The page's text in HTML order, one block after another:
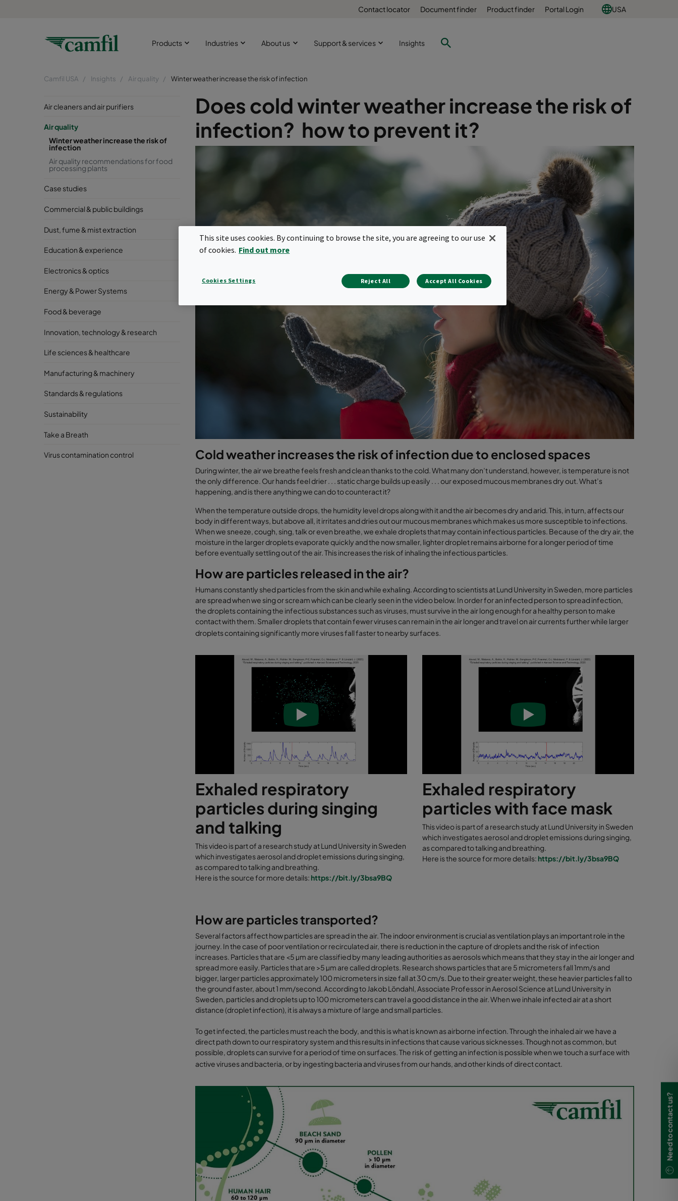
Contact locator Document finder Product finder Portal Login USA
Products Industries About us Support & services Insights
Camfil USA Insights Air quality Winter weather increase the risk of infection
Air cleaners and air purifiers
Air quality
Winter weather increase the risk of
infection
Air quality recommendations for food
processing plants
Case studies
Commercial & public buildings
Dust, fume & mist extraction
Education & experience
Electronics & optics
Energy & Power Systems
Food & beverage
Innovation, technology & research
Life sciences & healthcare
Manufacturing & machinery
Standards & regulations
Sustainability
Take a Breath
Virus contamination control
Does cold winter weather increase the risk of
infection? how to prevent it?
Cold weather increases the risk of infection due to enclosed spaces
During winter, the air we breathe feels fresh and clean thanks to the cold. What many don’t understand, however, is temperature is not
the only difference. Our hands feel drier . . . static charge builds up easily . . . our exposed mucous membranes dry out. What’s
happening, and is there anything we can do to counteract it?
When the temperature outside drops, the humidity level drops along with it and the air becomes dry and arid. This, in turn, affects our
body in different ways, but above all, it irritates and dries out our mucous membranes which makes us more susceptible to infections.
When we sneeze, cough, sing, talk or even breathe, we exhale droplets that may contain infectious particles. Because of the dry air, the
moisture in the larger droplets evaporate quickly and the now smaller, lighter droplet remains airborne for a longer period of time
before eventually settling out of the air. This increases the risk of inhaling the infectious particles.
How are particles released in the air?
Humans constantly shed particles from the skin and while exhaling. According to scientists at Lund University in Sweden, more particles
are spread when we sing or scream which can be clearly seen in the video below. In order for an infected person to spread infection,
the droplets containing the infectious substances such as viruses, must survive in the air long enough for a healthy person to make
contact with them. Smaller droplets that contain fewer viruses can remain in the air longer and travel on air currents further while larger
droplets containing significantly more viruses fall faster to nearby surfaces.
Exhaled respiratory
particles during singing
and talking
This video is part of a research study at Lund University in Sweden
which investigates aerosol and droplet emissions during singing,
as compared to talking and breathing.
Here is the source for more details: https://bit.ly/3bsa9BQ
Exhaled respiratory
particles with face mask
This video is part of a research study at Lund University in Sweden
which investigates aerosol and droplet emissions during singing,
as compared to talking and breathing.
Here is the source for more details: https://bit.ly/3bsa9BQ
How are particles transported?
Several factors affect how particles are spread in the air. The indoor environment is crucial as ventilation plays an important role in the
journey. In the case of poor ventilation or recirculated air, there is reduction in the capture of droplets and the risk of infection
increases. Particles that are <5 µm are classified by many leading authorities as aerosols which means that they stay in the air longer and
spread more easily. Particles that are >5 µm are called droplets. Research shows particles that are 5 micrometers fall 1mm/s and
bigger, larger particles approximately 100 micrometers in size fall at 30 cm/s. Due to their greater weight, these heavier particles fall to
the ground faster, about 1 mm/second. According to Jakob Löndahl, Associate Professor in Aerosol Science at Lund University in
Sweden, particles and droplets up to 100 micrometers can travel a good distance in the air. When we inhale infected air at a short
distance (droplet infection), it is always a mixture of large and small particles.
To get infected, the particles must reach the body, and this is what is known as airborne infection. Through the inhaled air we have a
direct path down to our respiratory system and this results in infections that cause various sicknesses. Though not as common, but
possible, droplets can survive for a period of time on surfaces. The risk of getting an infection is possible when we touch a surface with
active viruses and bacteria, or by ingesting bacteria and viruses from our hands, and other kinds of direct contact.
Need to contact us?
This site uses cookies. By continuing to browse the site, you are agreeing to our use
of cookies. Find out more
Cookies Settings Reject All Accept All Cookies